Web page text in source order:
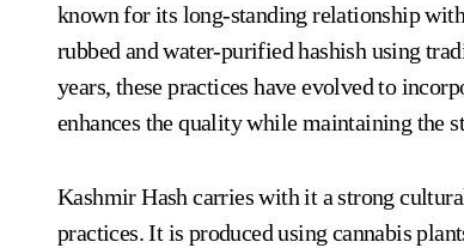
known for its long-standing relationship
rubbed and water-purified hashish using
years, these practices have evolved to
enhances the quality while maintaining the
Kashmir Hash carries with it a strong
practices. It is produced using cannabis